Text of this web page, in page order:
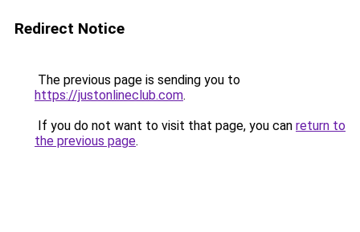
Redirect Notice
The previous page is sending you to
https://justonlineclub.com.
If you do not want to visit that page, you can return to
the previous page.